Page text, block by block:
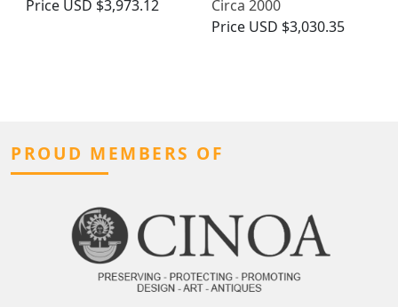
Price USD $3,973.12
Circa 2000
Price USD $3,030.35
PROUD MEMBERS OF